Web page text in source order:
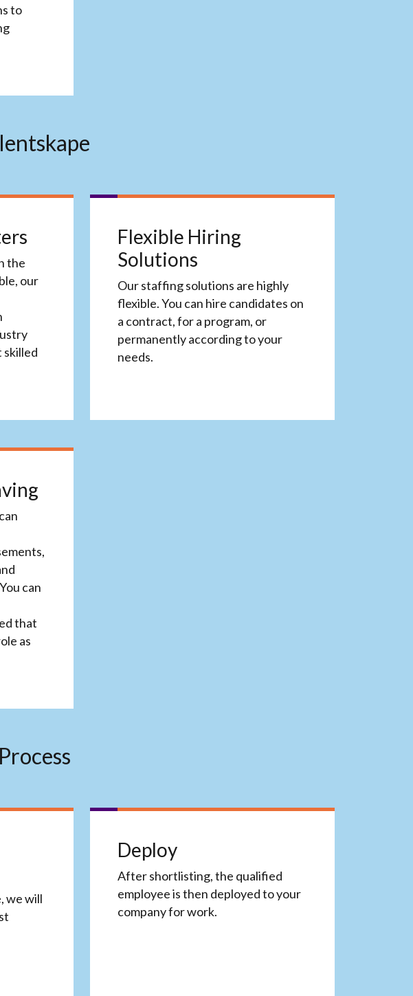
to
the
our
skilled
Flexible Hiring
Solutions
Our staffing solutions are highly
flexible. You can hire candidates on
a contract, for a program, or
permanently according to your
needs.
can
that
as
we will
Deploy
After shortlisting, the qualified
employee is then deployed to your
company for work.